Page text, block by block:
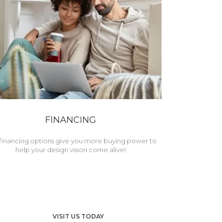
FINANCING
options give you more buying power to
help your design vision come alive!
VISIT US TODAY